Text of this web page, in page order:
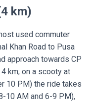
km)
used commuter
Khan Road to Pusa
approach towards CP
km; on a scooty at
10 PM) the ride takes
10 AM and 6-9 PM),